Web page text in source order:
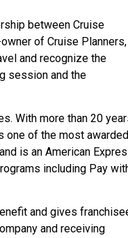
between Cruise
of Cruise Planners,
and recognize the
session and the
With more than 20
one of the most awarded
is an American
including Pay
and gives
and receiving